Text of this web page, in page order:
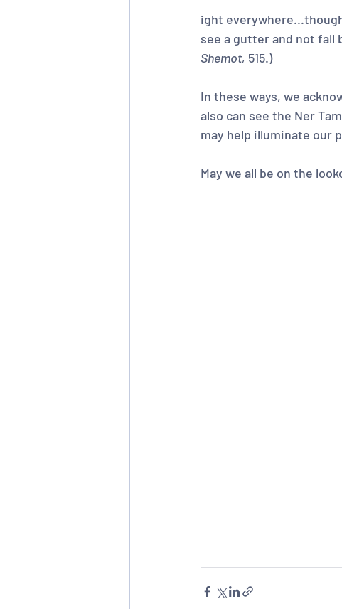
ight
see a gutter and not fall
Shemot, 515.)
In these ways, we
also can see the Ner
may help illuminate our
May we all be on the